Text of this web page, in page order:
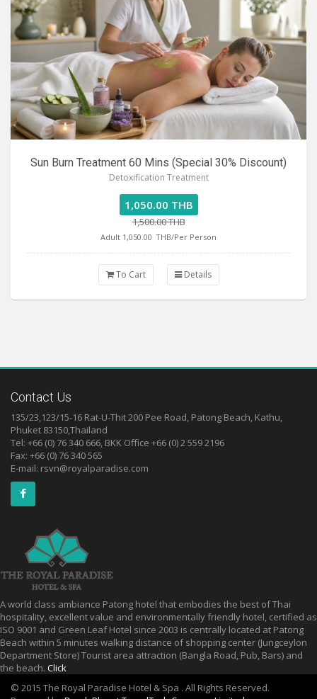
Sun Burn Treatment 60 Mins (Special 30% Discount)
Detoxification Treatment
1,050.00 THB
1,500.00 THB
Adult 1,050.00 THB/Per Person
To Cart Details
Contact Us
135/23,123/15-16 Rat-U-Thit 200 Pee Road, Patong Beach, Kathu,
Phuket 83150,Thailand
Tel: +66 (0) 76 340 666, BKK Office +66 (0) 2 559 2196
Fax: +66 (0) 76 340 565
E-mail: rsvn@royalparadise.com
A world class ambiance Patong hotel that embodies the best of Thai
hospitality, excellent value and environmentally friendly hotel, certified as
ISO 9001 and Green Leaf Hotel since 2003 is centrally located at Patong
Beach within 5 minutes walking distance of shopping center (Jungceylon
Department Store) Tourist area attraction (Bangla Road, Pub, Bars) and
the beach. Click
© 2015 The Royal Paradise Hotel & Spa . All Rights Reserved.